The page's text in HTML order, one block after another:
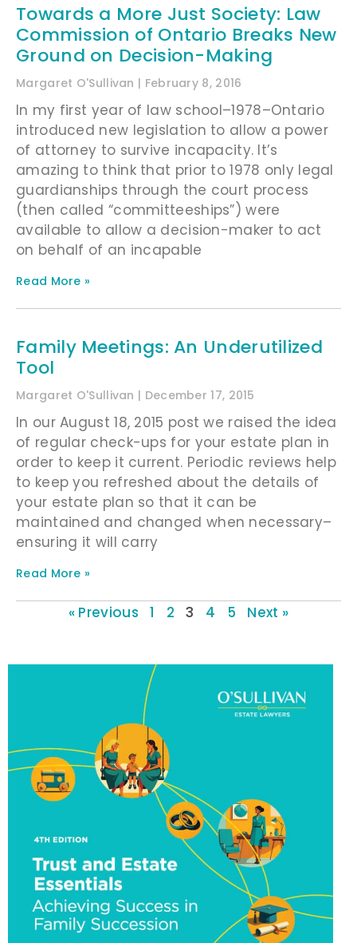
Towards a More Just Society: Law
Commission of Ontario Breaks New
Ground on Decision-Making
Margaret O'Sullivan February 8, 2016
In my first year of law school–1978–Ontario
introduced new legislation to allow a power
of attorney to survive incapacity. It’s
amazing to think that prior to 1978 only legal
guardianships through the court process
(then called “committeeships”) were
available to allow a decision-maker to act
on behalf of an incapable
Read More »
Family Meetings: An Underutilized
Tool
Margaret O'Sullivan December 17, 2015
In our August 18, 2015 post we raised the idea
of regular check-ups for your estate plan in
order to keep it current. Periodic reviews help
to keep you refreshed about the details of
your estate plan so that it can be
maintained and changed when necessary–
ensuring it will carry
Read More »
« Previous 1 2 3 4 5 Next »